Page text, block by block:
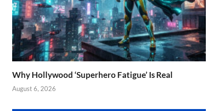
Why Hollywood ‘Superhero Fatigue’ Is Real
August 6, 2026